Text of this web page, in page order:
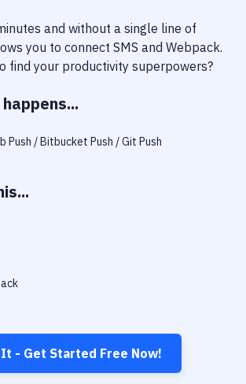
Control
Monitoring
and without a single line of
you to connect SMS and Webpack.
find your productivity superpowers?
Push / Bitbucket Push / Git Push
- Get Started Free Now!